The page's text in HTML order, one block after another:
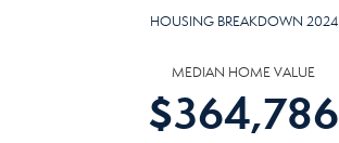
HOUSING BREAKDOWN 2024
MEDIAN HOME VALUE
$364,786